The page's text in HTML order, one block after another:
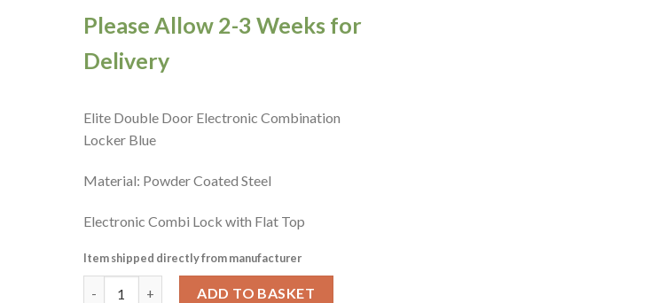
Please Allow 2-3 Weeks for
Delivery
Elite Double Door Electronic Combination
Locker Blue
Material: Powder Coated Steel
Electronic Combi Lock with Flat Top
Item shipped directly from manufacturer
Elite Double Door Electronic Combination Locker Blue (W975-EL) quantity
ADD TO BASKET